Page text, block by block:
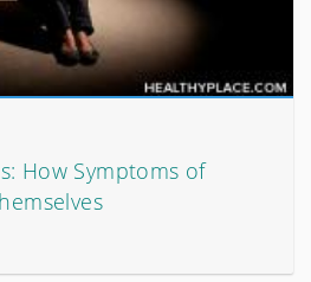
How Symptoms of